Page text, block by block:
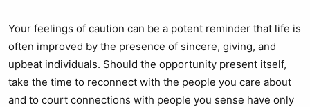
Your feelings of caution can be a potent reminder that life is
often improved by the presence of sincere, giving, and
upbeat individuals. Should the opportunity present itself,
take the time to reconnect with the people you care about
and to court connections with people you sense have only